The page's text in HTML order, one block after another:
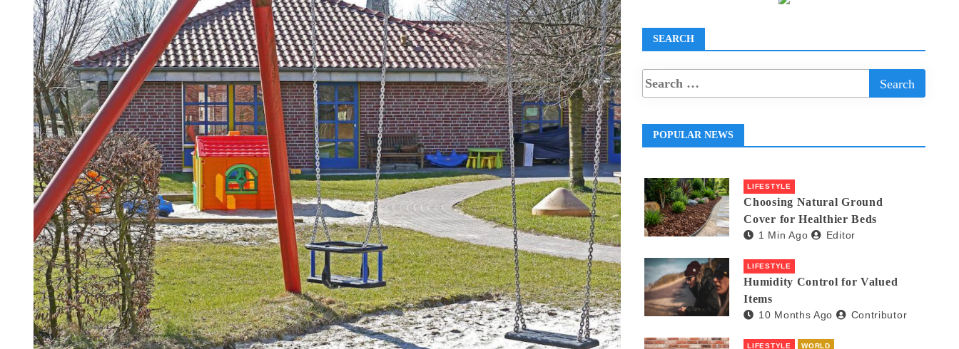
SEARCH
POPULAR NEWS
LIFESTYLE
Choosing Natural Ground
Cover for Healthier Beds
1 Min Ago Editor
LIFESTYLE
Humidity Control for Valued
Items
10 Months Ago Contributor
LIFESTYLE WORLD